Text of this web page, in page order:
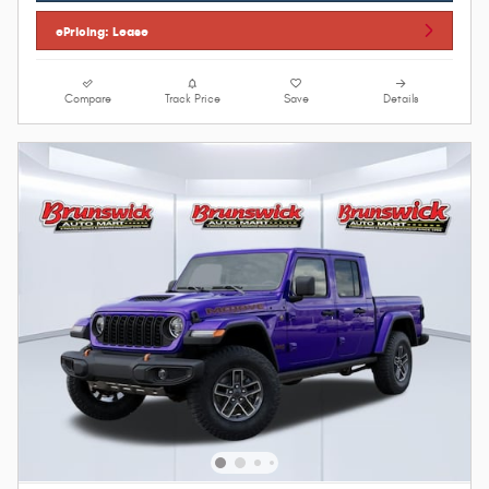
ePricing: Lease
Compare Track Price Save Details